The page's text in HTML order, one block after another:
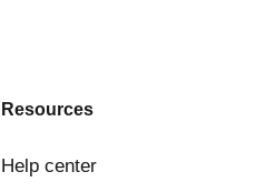
Resources
Help center